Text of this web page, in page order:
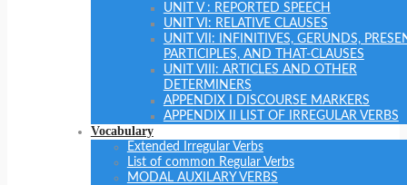
UNIT V : REPORTED SPEECH
UNIT VI: RELATIVE CLAUSES
UNIT VII: INFINITIVES, GERUNDS,
PARTICIPLES, AND THAT-CLAUSES
UNIT VIII: ARTICLES AND OTHER
DETERMINERS
APPENDIX I DISCOURSE MARKERS
APPENDIX II LIST OF IRREGULAR VERBS
Vocabulary
Extended Irregular Verbs
List of common Regular Verbs
MODAL AUXILARY VERBS